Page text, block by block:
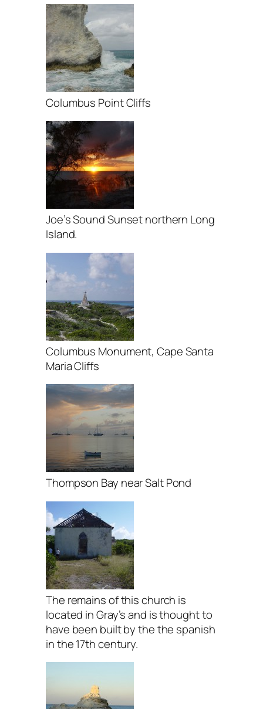
Columbus Point Cliffs
Joe’s Sound Sunset northern Long
Island.
Columbus Monument, Cape Santa
Maria Cliffs
Thompson Bay near Salt Pond
The remains of this church is
located in Gray’s and is thought to
have been built by the the spanish
in the 17th century.